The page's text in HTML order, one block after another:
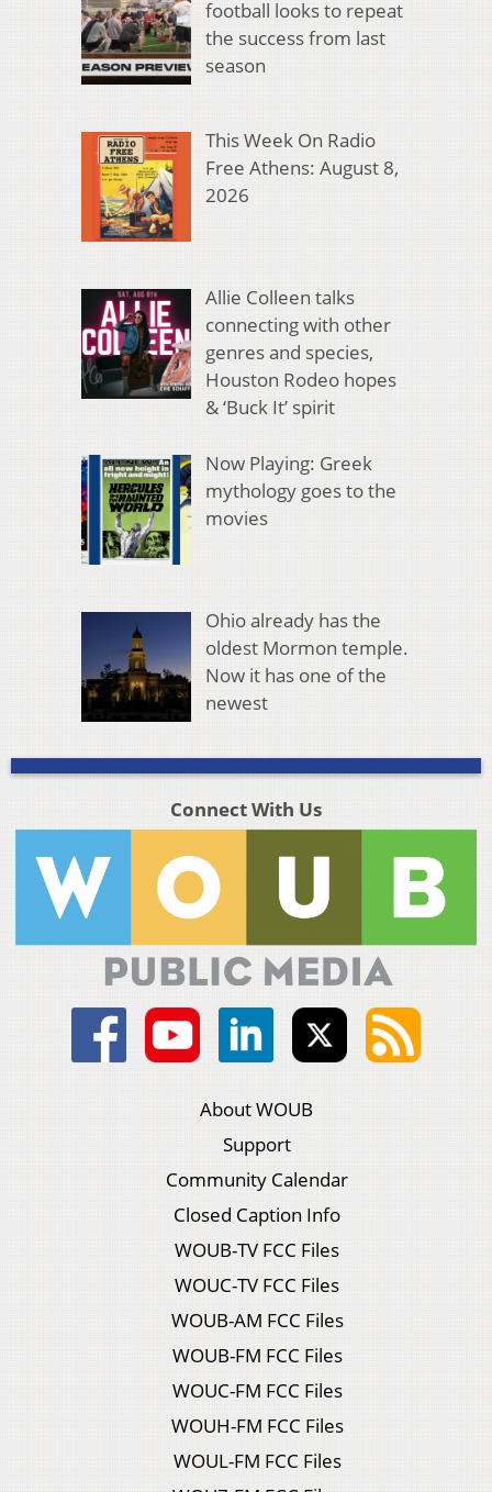
football looks to repeat
the success from last
season
This Week On Radio
Free Athens: August 8,
2026
Allie Colleen talks
connecting with other
genres and species,
Houston Rodeo hopes
& ‘Buck It’ spirit
Now Playing: Greek
mythology goes to the
movies
Ohio already has the
oldest Mormon temple.
Now it has one of the
newest
Connect With Us
About WOUB
Support
Community Calendar
Closed Caption Info
WOUB-TV FCC Files
WOUC-TV FCC Files
WOUB-AM FCC Files
WOUB-FM FCC Files
WOUC-FM FCC Files
WOUH-FM FCC Files
WOUL-FM FCC Files